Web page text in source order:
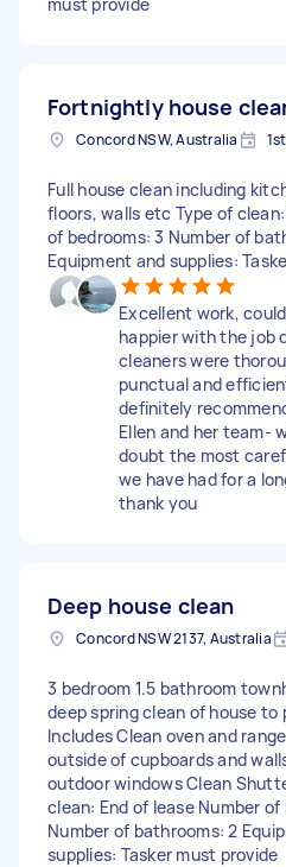
Fortnightly house
Concord NSW, Australia
Full house clean including
floors, walls etc Type of
of bedrooms: 3 Number of
Equipment and supplies:
Excellent work,
happier with the job
cleaners were
punctual and
definitely
Ellen and her team-
doubt the most
we have had for a
thank you
Deep house clean
Concord NSW 2137, Australia
3 bedroom 1.5 bathroom
deep spring clean of house to
Includes Clean oven and
outside of cupboards and
outdoor windows Clean
clean: End of lease Number of
Number of bathrooms: 2
supplies: Tasker must provide